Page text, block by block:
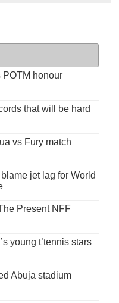
honour
that will be hard
vs Fury match
jet lag for World
Present NFF
young t’tennis stars
Abuja stadium